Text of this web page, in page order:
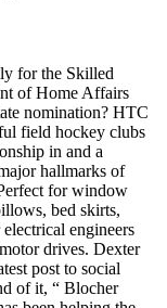
for the Skilled
of Home Affairs
nomination? HTC
field hockey clubs
in and a
hallmarks of
for window
bed skirts,
engineers
drives. Dexter
post to social
of it, “ Blocher